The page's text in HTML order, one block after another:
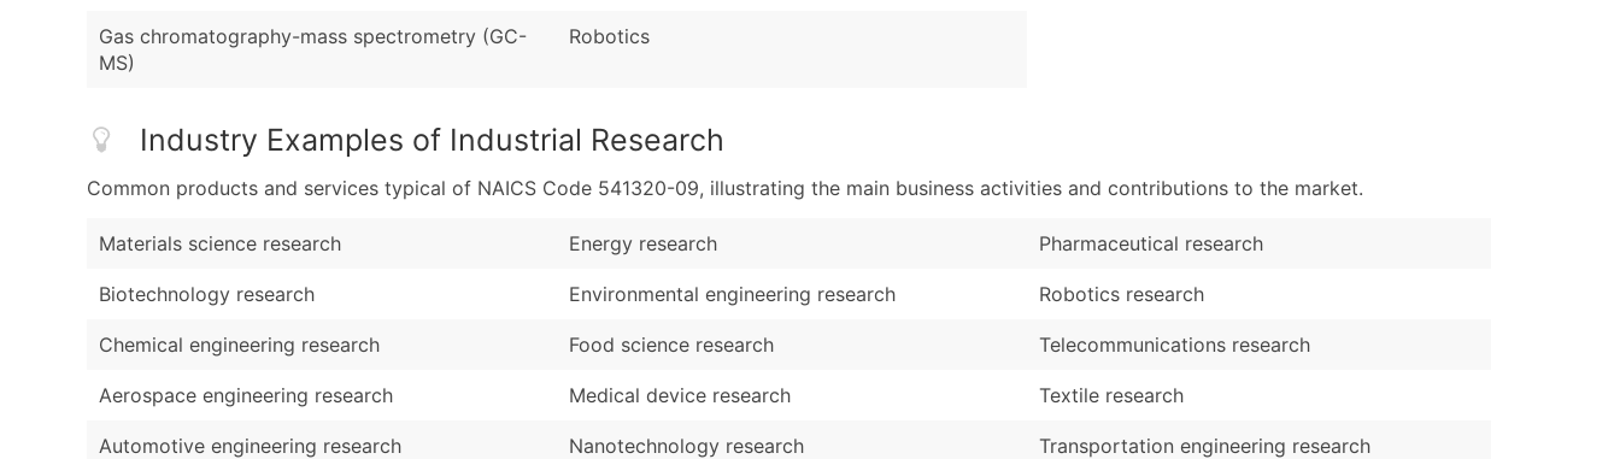
Gas chromatography-mass spectrometry (GC-
MS)
Robotics
Industry Examples of Industrial Research
Common products and services typical of NAICS Code 541320-09, illustrating the main business activities and contributions to the market.
Materials science research
Biotechnology research
Chemical engineering research
Aerospace engineering research
Automotive engineering research
Energy research
Environmental engineering research
Food science research
Medical device research
Nanotechnology research
Pharmaceutical research
Robotics research
Telecommunications research
Textile research
Transportation engineering research